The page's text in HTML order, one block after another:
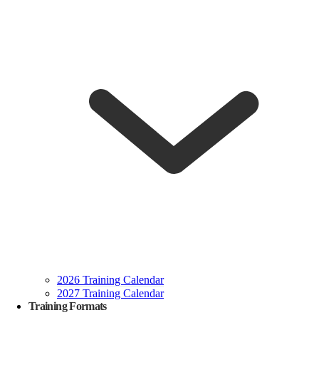
2026 Training Calendar
2027 Training Calendar
Training Formats